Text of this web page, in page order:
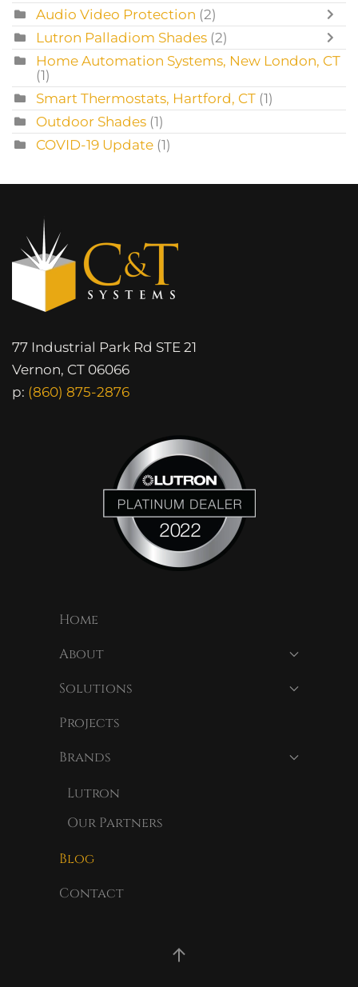
Audio Video Protection (2)
Lutron Palladiom Shades (2)
Home Automation Systems, New London, CT
(1)
Smart Thermostats, Hartford, CT (1)
Outdoor Shades (1)
COVID-19 Update (1)
77 Industrial Park Rd STE 21
Vernon, CT 06066
p: (860) 875-2876
Home
About
Solutions
Projects
Brands
Lutron
Our Partners
Blog
Contact